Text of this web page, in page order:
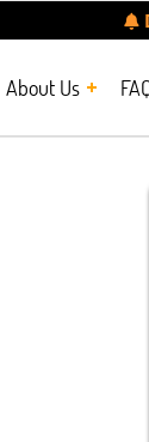
About Us